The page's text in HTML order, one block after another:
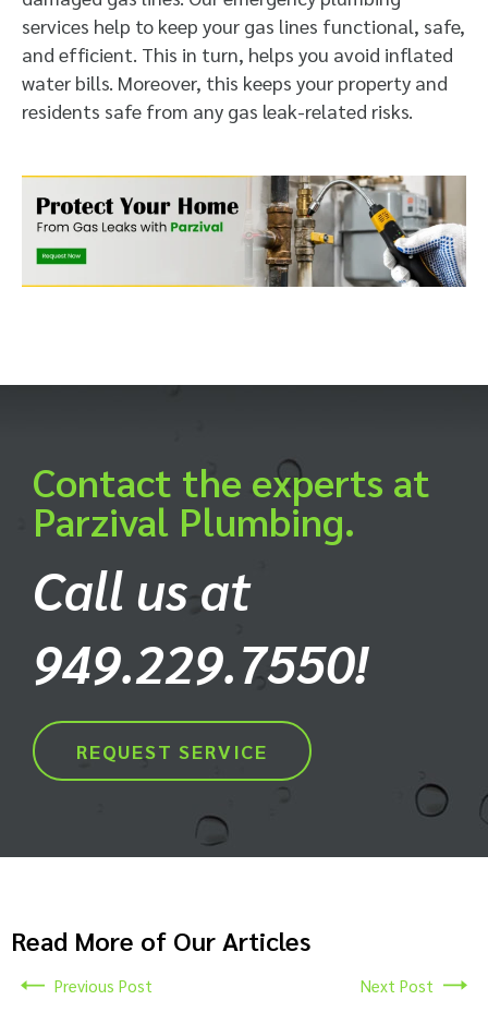
services help to keep your gas lines functional, safe,
and efficient. This in turn, helps you avoid inflated
water bills. Moreover, this keeps your property and
residents safe from any gas leak-related risks.
Contact the experts at
Parzival Plumbing.
Call us at
949.229.7550!
REQUEST SERVICE
Read More of Our Articles
Previous Post Next Post